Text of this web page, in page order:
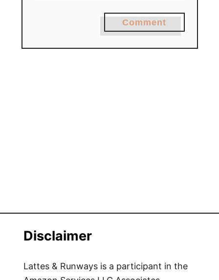
Comment
Disclaimer
Lattes & Runways is a participant in the